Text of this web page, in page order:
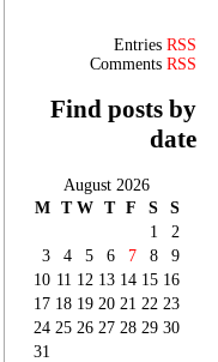
Entries RSS
Comments RSS
Find posts by
date
August 2026
M T W T F S
S
1
2
3
4 5 6 7 8
9
10 11 12 13 14 15 16
17 18 19 20 21 22 23
24 25 26 27 28 29 30
31